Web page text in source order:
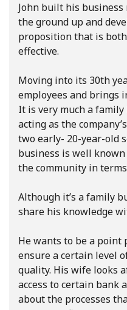
John built his
the ground up and
proposition that is
effective.
Moving into its 30th
employees and brings
It is very much a
acting as the
two early- 20-year-old
business is well
the community in
Although it’s a family
share his knowledge
He wants to be a point
ensure a certain level
quality. His wife looks
access to certain bank
about the processes